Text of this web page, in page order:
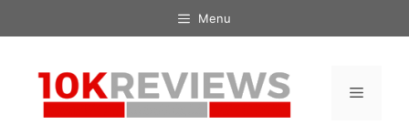
to
Menu
Menu